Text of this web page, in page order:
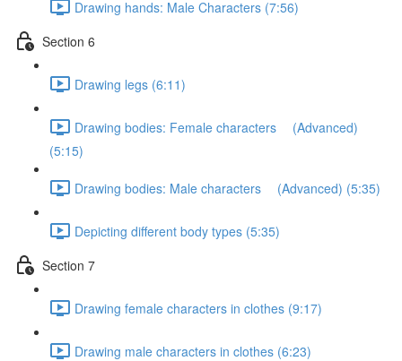
Drawing hands: Male Characters (7:56)
Section 6
Drawing legs (6:11)
Drawing bodies: Female characters (Advanced)
(5:15)
Drawing bodies: Male characters (Advanced) (5:35)
Depicting different body types (5:35)
Section 7
Drawing female characters in clothes (9:17)
Drawing male characters in clothes (6:23)